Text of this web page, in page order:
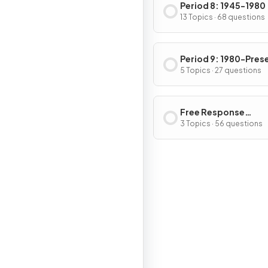
Period 8: 1945-1980
13 Topics · 68 questions
Period 9: 1980-
5 Topics · 27 questions
Free Response
Questions
3 Topics · 56 questions